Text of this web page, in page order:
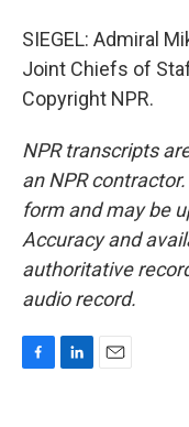
SIEGEL: Admiral
Joint Chiefs of
Copyright NPR.
NPR transcripts
an NPR
form and may be
Accuracy and
authoritative
audio record.